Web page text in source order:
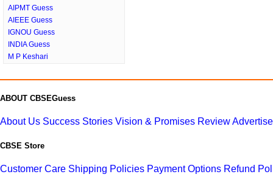
AIPMT Guess
AIEEE Guess
IGNOU Guess
INDIA Guess
M P Keshari
ABOUT CBSEGuess
About Us Success Stories Vision & Promises Review
CBSE Store
Customer Care Shipping Policies Payment Options Refund